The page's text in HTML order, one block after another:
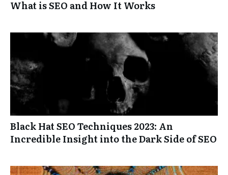
What is SEO and How It Works
Black Hat SEO Techniques 2023: An
Incredible Insight into the Dark Side of SEO